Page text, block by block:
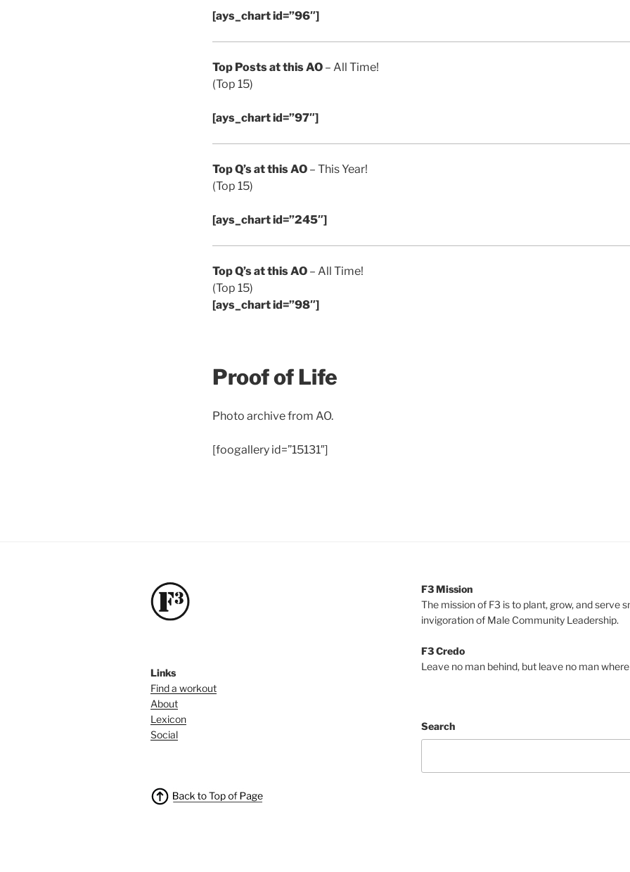
[ays_chart id=”96″]
Top Posts at this AO – All Time!
(Top 15)
[ays_chart id=”97″]
Top Q’s at this AO – This Year!
(Top 15)
[ays_chart id=”245″]
Top Q’s at this AO – All Time!
(Top 15)
[ays_chart id=”98″]
Proof of Life
Photo archive from AO.
[foogallery id=”15131″]
Links
Find a workout
About
Lexicon
Social
F3 Mission
The mission of F3 is to plant, grow, and serve
invigoration of Male Community Leadership.
F3 Credo
Leave no man behind, but leave no man
Search